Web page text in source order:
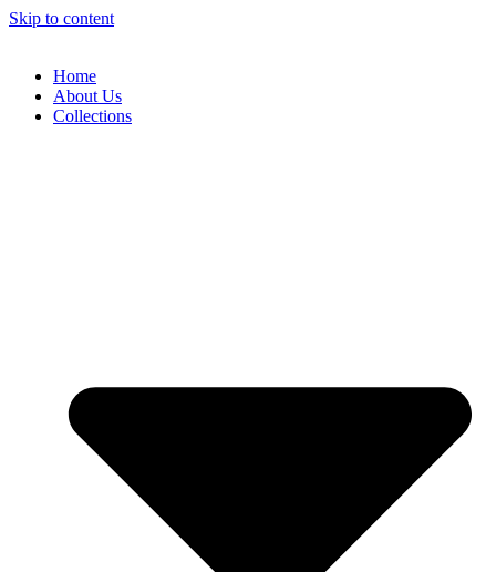
Skip to content
Home
About Us
Collections